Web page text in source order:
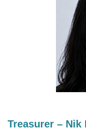
Treasurer – Nik